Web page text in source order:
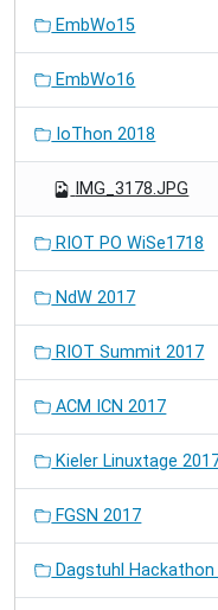
EmbWo15
EmbWo16
IoThon 2018
IMG_3178.JPG
RIOT PO WiSe1718
NdW 2017
RIOT Summit 2017
ACM ICN 2017
Kieler Linuxtage
FGSN 2017
Dagstuhl Hackathon